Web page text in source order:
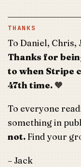
THANKS
To Daniel, Chris,
Thanks for
to when Stripe
47th time. 🧡
To everyone
something in
not.Find your
– Jack